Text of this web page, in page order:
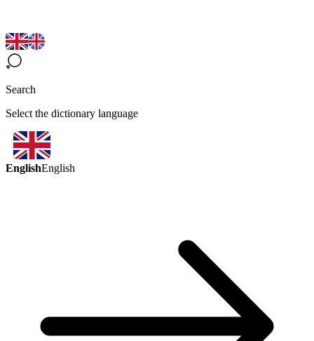
Search
Select the dictionary language
EnglishEnglish